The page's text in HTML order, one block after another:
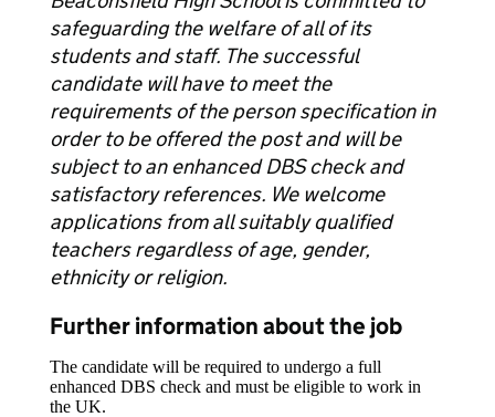
safeguarding the welfare of all of its
students and staff. The successful
candidate will have to meet the
requirements of the person specification in
order to be offered the post and will be
subject to an enhanced DBS check and
satisfactory references. We welcome
applications from all suitably qualified
teachers regardless of age, gender,
ethnicity or religion.
Further information about the job
The candidate will be required to undergo a full
enhanced DBS check and must be eligible to work in
the UK.